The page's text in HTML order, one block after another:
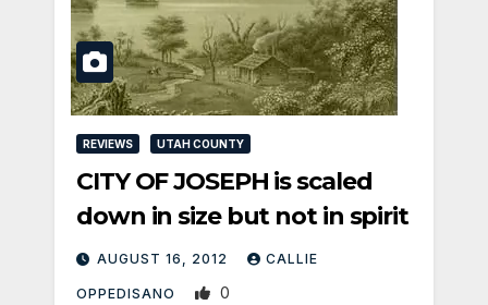
REVIEWS UTAH COUNTY
CITY OF JOSEPH is scaled
down in size but not in spirit
AUGUST 16, 2012 CALLIE
OPPEDISANO 0